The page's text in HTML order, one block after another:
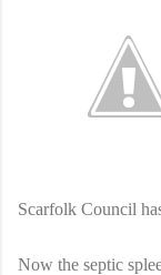
Scarfolk Council
Now the septic